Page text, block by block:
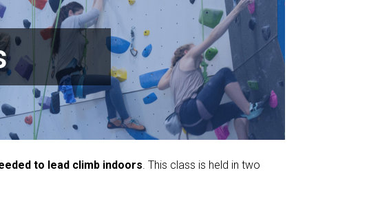
to lead climb indoors . This class is held in two